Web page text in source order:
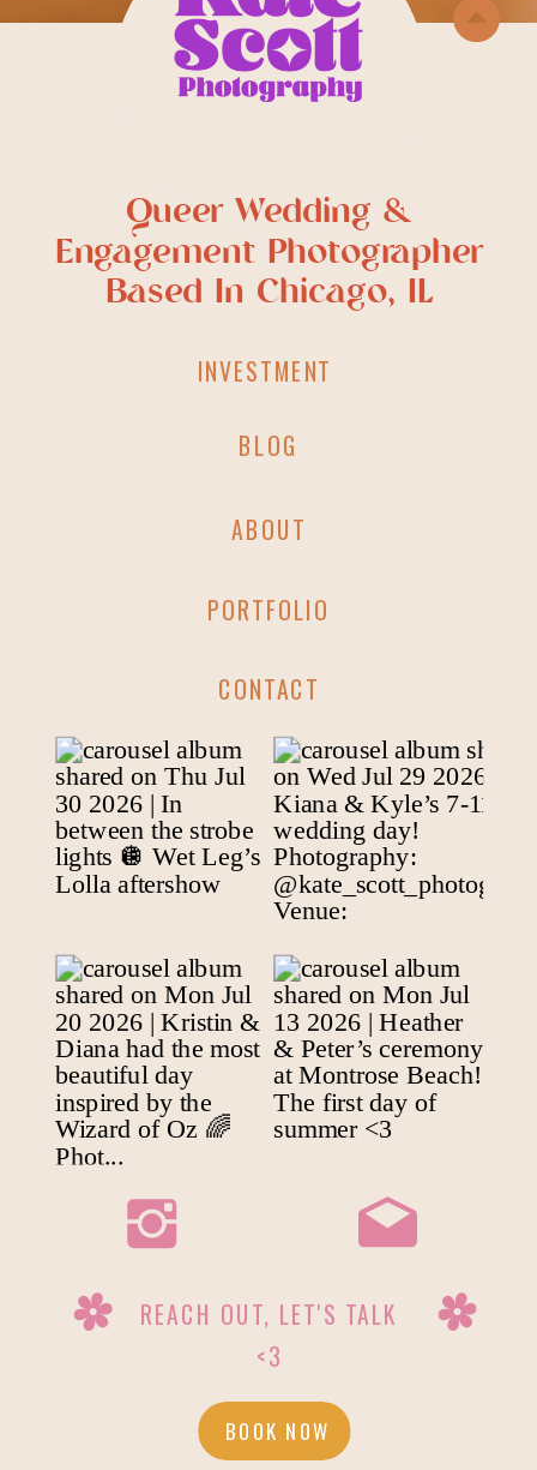
REACH OUT, LET'S TALK
<3
BOOK NOW
CONTACT
BLOG
ABOUT
PORTFOLIO
INVESTMENT
Queer Wedding &
Engagement Photographer
Based In Chicago, IL